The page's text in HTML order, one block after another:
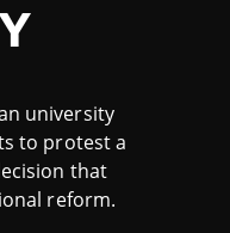
university
to protest a
that
reform.